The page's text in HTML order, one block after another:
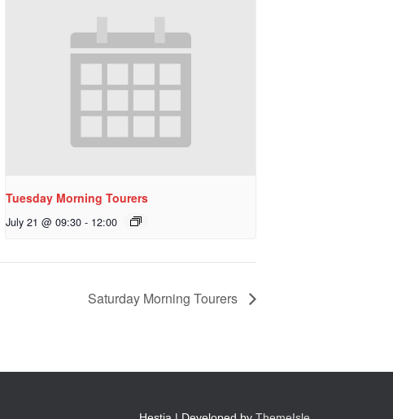
Tuesday Morning Tourers
July 21 @ 09:30 - 12:00
Saturday Morning Tourers